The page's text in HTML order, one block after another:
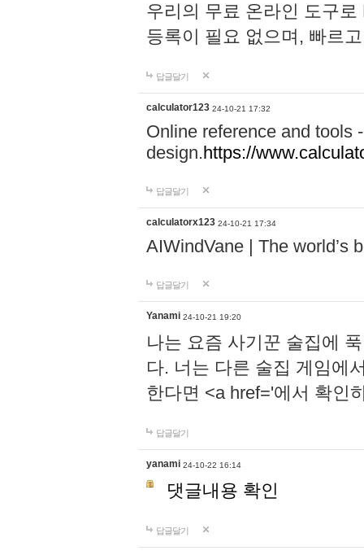
우리의 무료 온라인 도구
등록이 필요 없으며, 빠르
답글달기
calculator123 24-10-21 17:32
Online reference and tools
design.https://
답글달기
calculatorx123 24-10-21 17:34
AIWindVane | The world’s
답글달기
Yanami 24-10-21 19:20
나는 요즘 사기꾼 술집에
다. 너는 다른 술집 게임에
한다면 <a href='에서 확인
답글달기
yanami 24-10-22 16:14
댓글내용 확인
답글달기